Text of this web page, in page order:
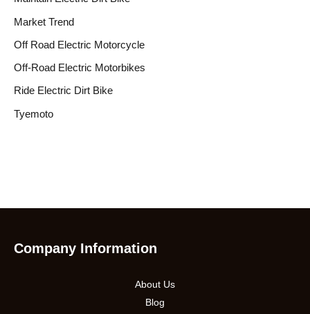
Market Trend
Off Road Electric Motorcycle
Off-Road Electric Motorbikes
Ride Electric Dirt Bike
Tyemoto
Company Information
About Us
Blog